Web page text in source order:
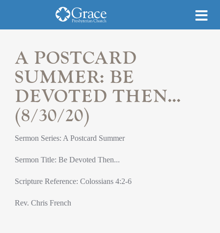
A POSTCARD
SUMMER: BE
DEVOTED THEN...
(8/30/20)
Sermon Series: A Postcard Summer
Sermon Title: Be Devoted Then...
Scripture Reference: Colossians 4:2-6
Rev. Chris French